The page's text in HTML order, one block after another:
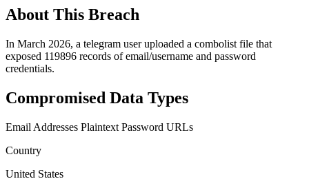
About This Breach
In March 2026, a telegram user uploaded a combolist file that
exposed 119896 records of email/username and password
credentials.
Compromised Data Types
Email Addresses Plaintext Password URLs
Country
United States